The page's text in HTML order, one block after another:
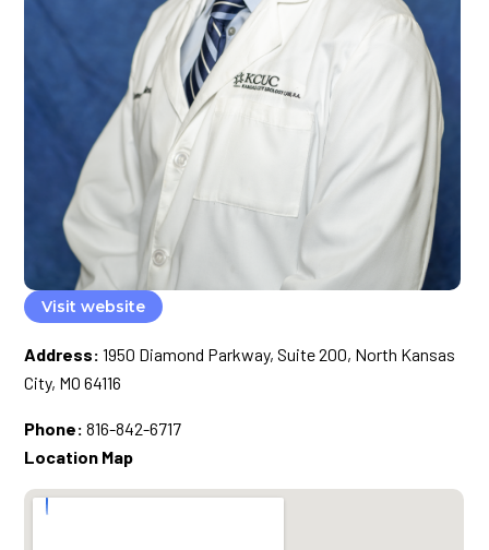
Visit website
Address: 1950 Diamond Parkway, Suite 200, North Kansas
City, MO 64116
Phone: 816-842-6717
Location Map